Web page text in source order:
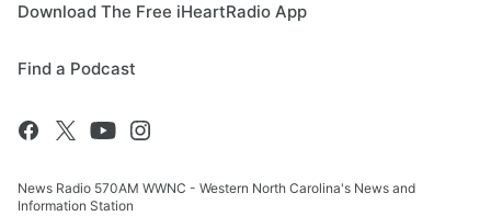
Download The Free iHeartRadio App
Find a Podcast
News Radio 570AM WWNC - Western North Carolina's News and
Information Station